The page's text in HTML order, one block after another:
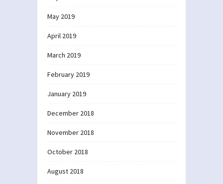
May 2019
April 2019
March 2019
February 2019
January 2019
December 2018
November 2018
October 2018
August 2018